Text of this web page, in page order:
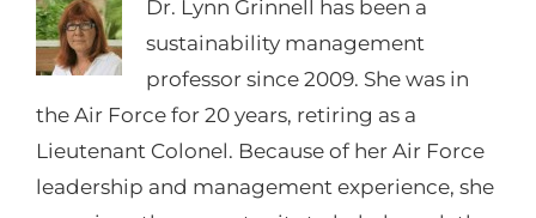
Dr. Lynn Grinnell has been a
sustainability management
professor since 2009. She was in
the Air Force for 20 years, retiring as a
Lieutenant Colonel. Because of her Air Force
leadership and management experience, she